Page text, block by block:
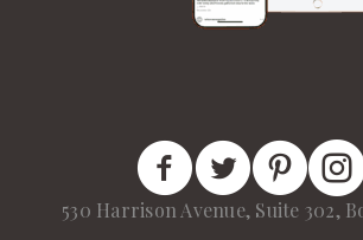
New England Home
New England
New New
530 Harrison Avenue, Suite 302,